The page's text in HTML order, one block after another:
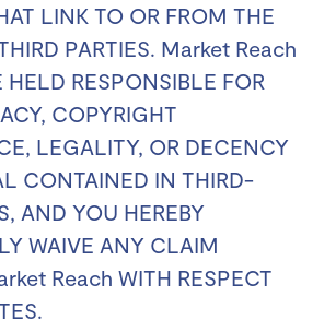
LINK TO OR FROM THE
PARTIES. Market Reach
RESPONSIBLE FOR
COPYRIGHT
LEGALITY, OR DECENCY
CONTAINED IN THIRD-
AND YOU HEREBY
WAIVE ANY CLAIM
Reach WITH RESPECT